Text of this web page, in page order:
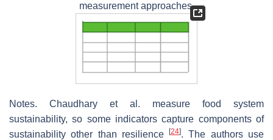
measurement approaches.
Notes. Chaudhary et al. measure food system
sustainability, so some indicators capture components of
sustainability other than resilience[24]. The authors use